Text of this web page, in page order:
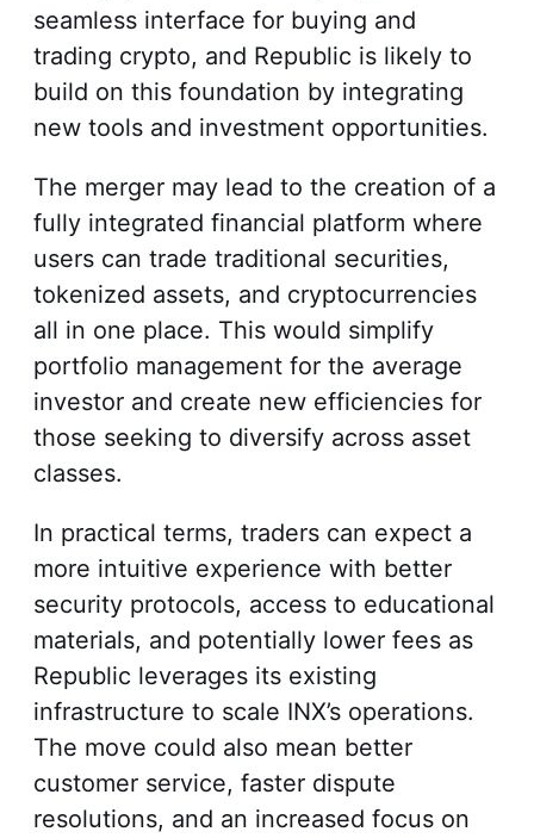
seamless interface for buying and
trading crypto, and Republic is likely to
build on this foundation by integrating
new tools and investment opportunities.
The merger may lead to the creation of a
fully integrated financial platform where
users can trade traditional securities,
tokenized assets, and cryptocurrencies
all in one place. This would simplify
portfolio management for the average
investor and create new efficiencies for
those seeking to diversify across asset
classes.
In practical terms, traders can expect a
more intuitive experience with better
security protocols, access to educational
materials, and potentially lower fees as
Republic leverages its existing
infrastructure to scale INX’s operations.
The move could also mean better
customer service, faster dispute
resolutions, and an increased focus on